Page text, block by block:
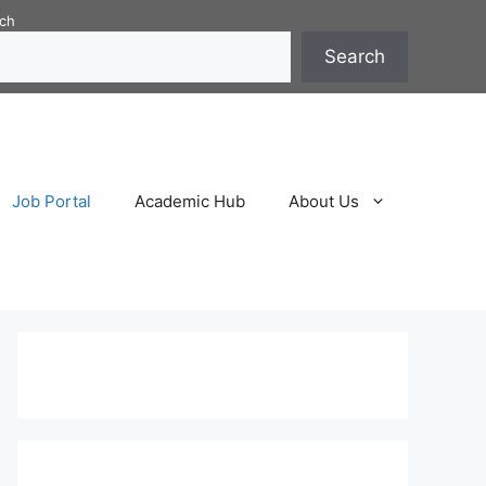
Search
Job Portal Academic Hub About Us